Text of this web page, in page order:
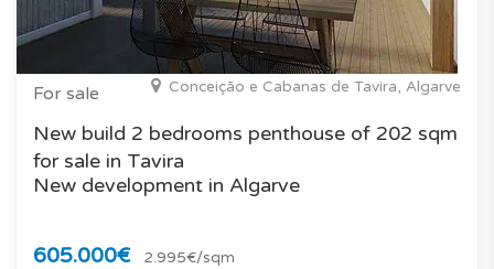
For sale Conceição e Cabanas de Tavira, Algarve
New build 2 bedrooms penthouse of 202 sqm
for sale in Tavira
New development in Algarve
605.000€ 2.995€/sqm